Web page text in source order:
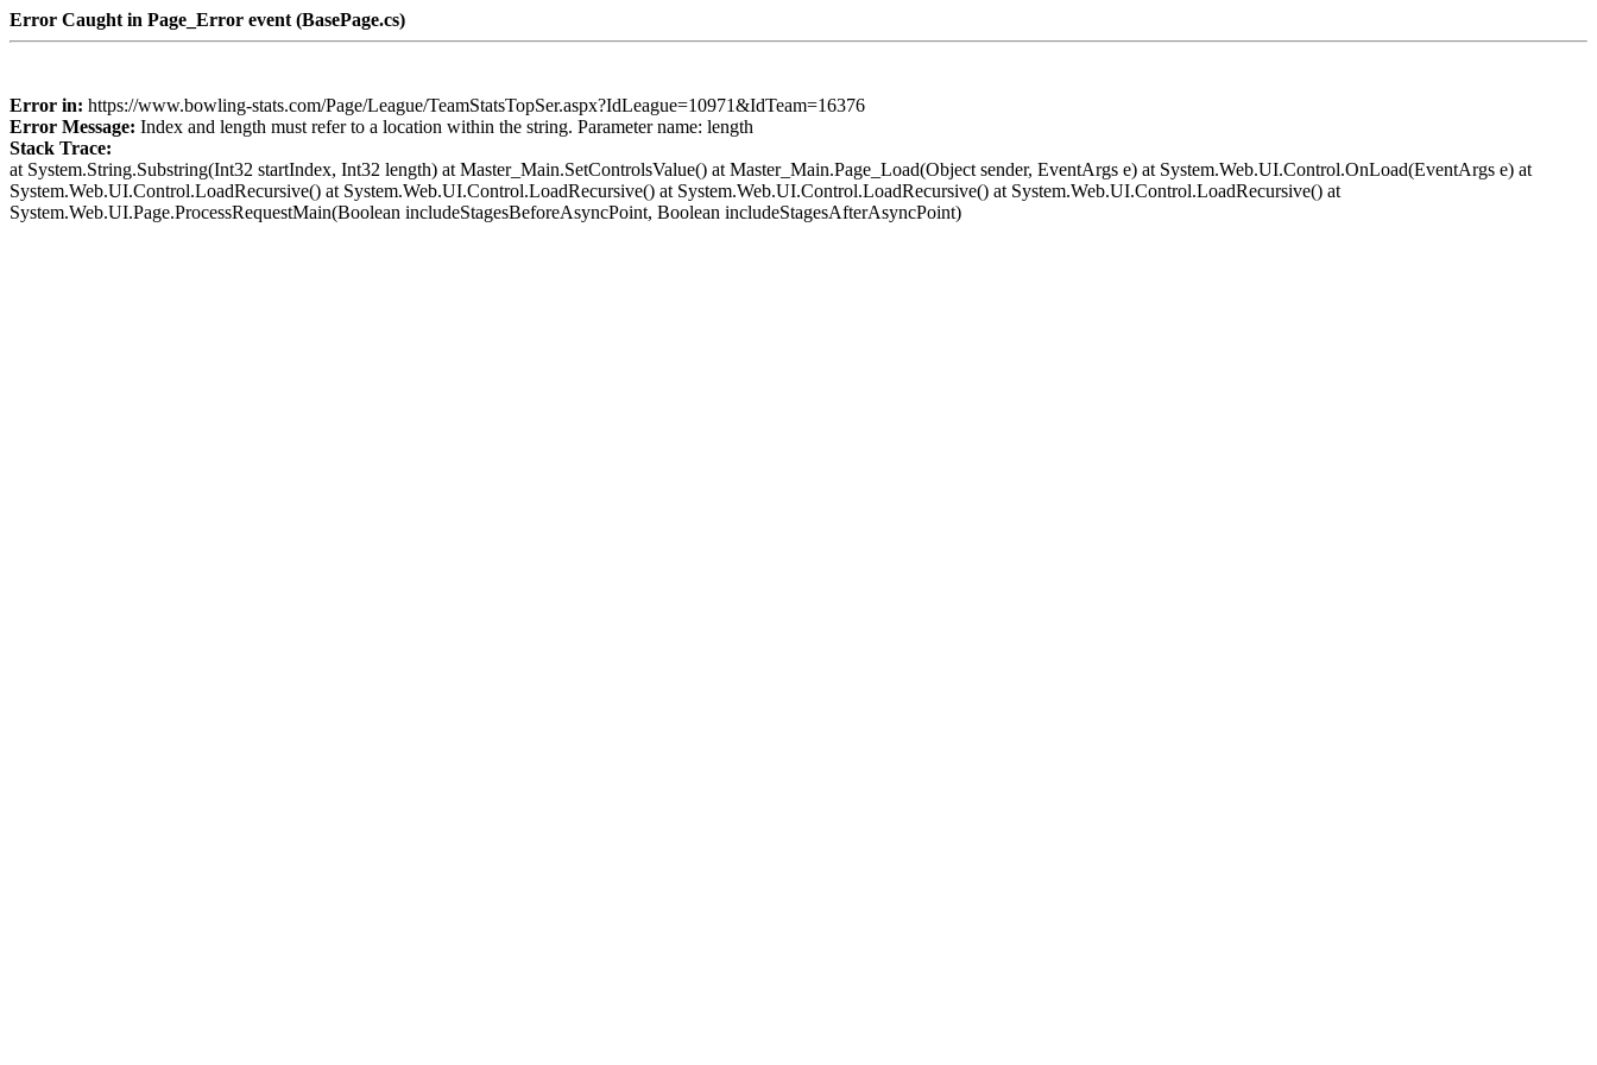
Error Caught in Page_Error event (BasePage.cs)
Error in: https://www.bowling-stats.com/Page/League/TeamStatsTopSer.aspx?IdLeague=10971&IdTeam=16376
Error Message: Index and length must refer to a location within the string. Parameter name: length
Stack Trace:
at System.String.Substring(Int32 startIndex, Int32 length) at Master_Main.SetControlsValue() at Master_Main.Page_Load(Object sender, EventArgs e) at System.Web.UI.Control.OnLoad(EventArgs e) at
System.Web.UI.Control.LoadRecursive() at System.Web.UI.Control.LoadRecursive() at System.Web.UI.Control.LoadRecursive() at System.Web.UI.Control.LoadRecursive() at
System.Web.UI.Page.ProcessRequestMain(Boolean includeStagesBeforeAsyncPoint, Boolean includeStagesAfterAsyncPoint)